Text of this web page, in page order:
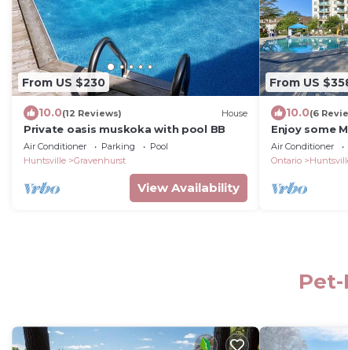
From US $230
10.0(12 Reviews) House
Private oasis muskoka with pool BB
Air Conditioner Parking
Pool
Huntsville
Gravenhurst
View Availability
From US
10.0(6
Enjoy some
own year
season
Air Conditioner
Ontario